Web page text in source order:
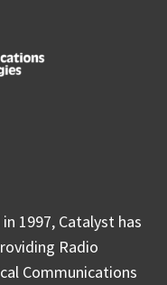
1997, Catalyst has
Radio
Communications